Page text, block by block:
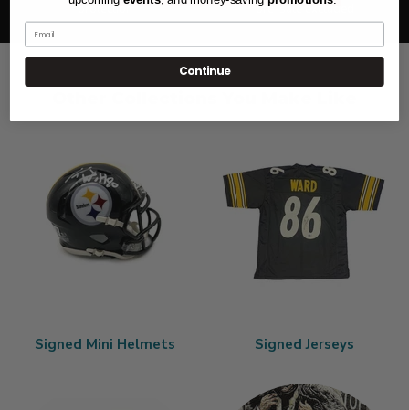
protection
pre-sale excluded
Signed Mini Helmets Signed Jerseys
Continue